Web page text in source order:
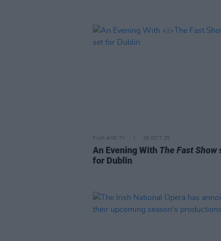
FILM AND TV 28 OCT 25
An Evening With The Fast Show
for Dublin